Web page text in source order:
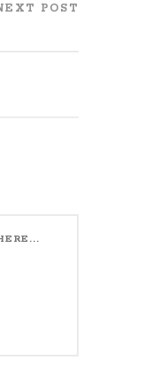
POST